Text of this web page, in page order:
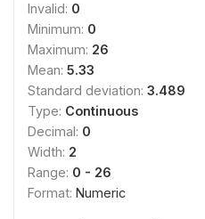
Invalid: 0
Minimum: 0
Maximum: 26
Mean: 5.33
Standard deviation: 3.489
Type: Continuous
Decimal: 0
Width: 2
Range: 0 - 26
Format: Numeric